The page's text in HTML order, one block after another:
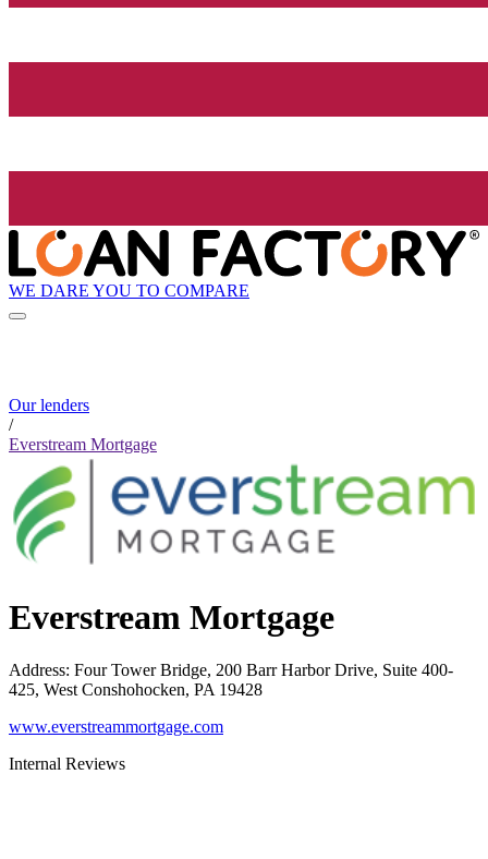
WE DARE YOU TO COMPARE
Our lenders
/
Everstream Mortgage
Everstream Mortgage
Address: Four Tower Bridge, 200 Barr Harbor Drive, Suite 400-
425, West Conshohocken, PA 19428
www.everstreammortgage.com
Internal Reviews